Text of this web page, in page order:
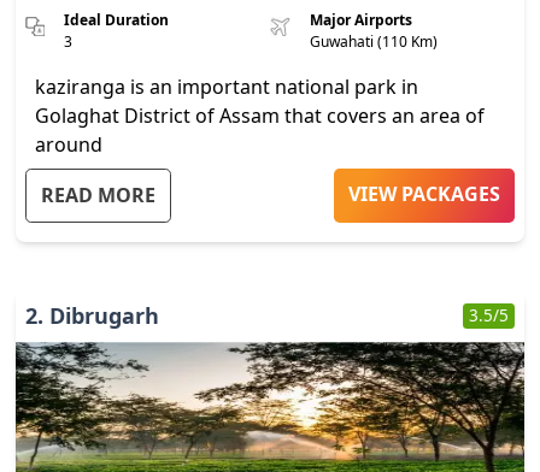
Ideal Duration
3
Major Airports
Guwahati (110 Km)
kaziranga is an important national park in
Golaghat District of Assam that covers an area of
around
...
READ MORE
VIEW PACKAGES
2. Dibrugarh 3.5/5